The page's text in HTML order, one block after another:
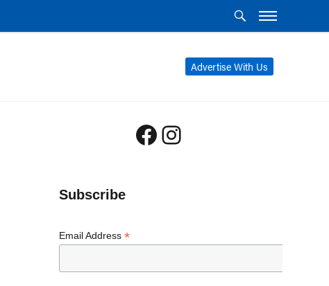
Advertise With Us
Facebook
Instagram
Subscribe
Email Address *